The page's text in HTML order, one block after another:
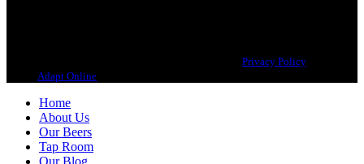
Privacy Policy
Adapt Online
Home
About Us
Our Beers
Tap Room
Our Blog